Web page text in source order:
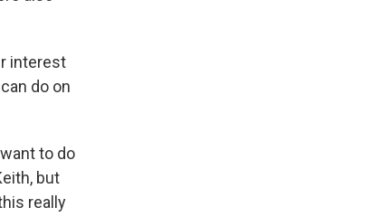
interest
do on
to do
but
really